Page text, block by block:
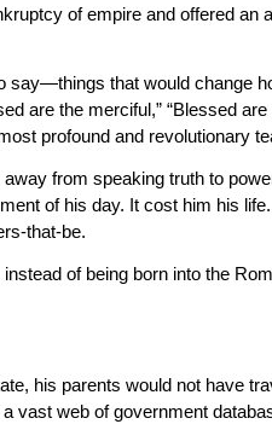
of empire and offered an
say—things that would change
are the merciful,” “Blessed
profound and revolutionary
from speaking truth to
of his day. It cost him his
that-be.
of being born into the
his parents would not have
vast web of government